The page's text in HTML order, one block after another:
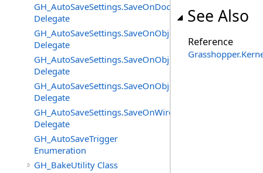
Delegate
Delegate
Delegate
Delegate
Delegate
GH_AutoSaveTrigger
Enumeration
GH_BakeUtility Class
See Also
Reference